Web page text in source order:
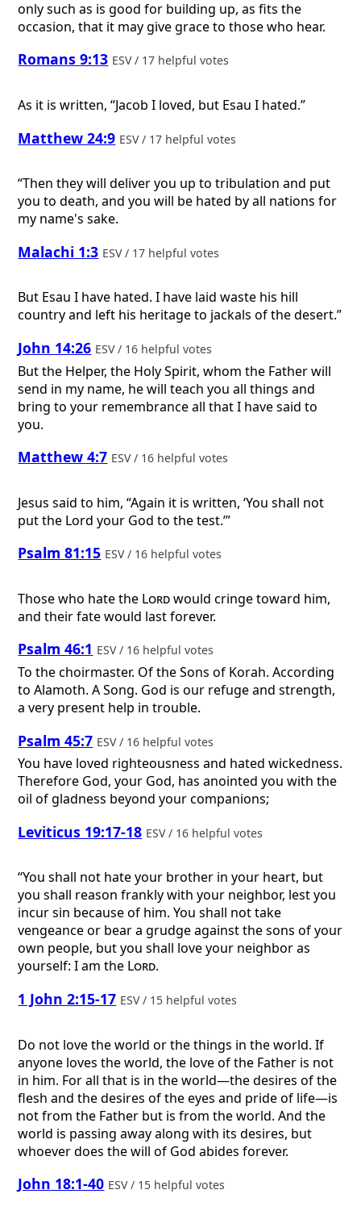
only such as is good for building up, as fits the
occasion, that it may give grace to those who hear.
Romans 9:13 ESV / 17 helpful votes
As it is written, “Jacob I loved, but Esau I hated.”
Matthew 24:9 ESV / 17 helpful votes
“Then they will deliver you up to tribulation and put
you to death, and you will be hated by all nations for
my name's sake.
Malachi 1:3 ESV / 17 helpful votes
But Esau I have hated. I have laid waste his hill
country and left his heritage to jackals of the desert.”
John 14:26 ESV / 16 helpful votes
But the Helper, the Holy Spirit, whom the Father will
send in my name, he will teach you all things and
bring to your remembrance all that I have said to
you.
Matthew 4:7 ESV / 16 helpful votes
Jesus said to him, “Again it is written, ‘You shall not
put the Lord your God to the test.’”
Psalm 81:15 ESV / 16 helpful votes
Those who hate the Lordwould cringe toward him,
and their fate would last forever.
Psalm 46:1 ESV / 16 helpful votes
To the choirmaster. Of the Sons of Korah. According
to Alamoth. A Song. God is our refuge and strength,
a very present help in trouble.
Psalm 45:7 ESV / 16 helpful votes
You have loved righteousness and hated wickedness.
Therefore God, your God, has anointed you with the
oil of gladness beyond your companions;
Leviticus 19:17-18 ESV / 16 helpful votes
“You shall not hate your brother in your heart, but
you shall reason frankly with your neighbor, lest you
incur sin because of him. You shall not take
vengeance or bear a grudge against the sons of your
own people, but you shall love your neighbor as
yourself: I am the Lord.
1 John 2:15-17 ESV / 15 helpful votes
Do not love the world or the things in the world. If
anyone loves the world, the love of the Father is not
in him. For all that is in the world—the desires of the
flesh and the desires of the eyes and pride of life—is
not from the Father but is from the world. And the
world is passing away along with its desires, but
whoever does the will of God abides forever.
John 18:1-40 ESV / 15 helpful votes